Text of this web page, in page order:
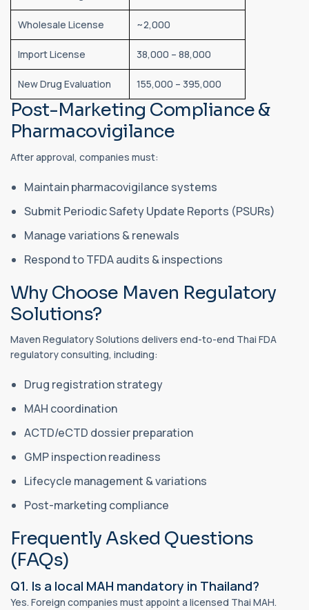
Wholesale License ~2,000
Import License 38,000 – 88,000
New Drug Evaluation 155,000 – 395,000
Post-Marketing Compliance &
Pharmacovigilance
After approval, companies must:
Maintain pharmacovigilance systems
Submit Periodic Safety Update Reports (PSURs)
Manage variations & renewals
Respond to TFDA audits & inspections
Why Choose Maven Regulatory
Solutions?
Maven Regulatory Solutions delivers end-to-end Thai FDA
regulatory consulting, including:
Drug registration strategy
MAH coordination
ACTD/eCTD dossier preparation
GMP inspection readiness
Lifecycle management & variations
Post-marketing compliance
Frequently Asked Questions
(FAQs)
Q1. Is a local MAH mandatory in Thailand?
Yes. Foreign companies must appoint a licensed Thai MAH.